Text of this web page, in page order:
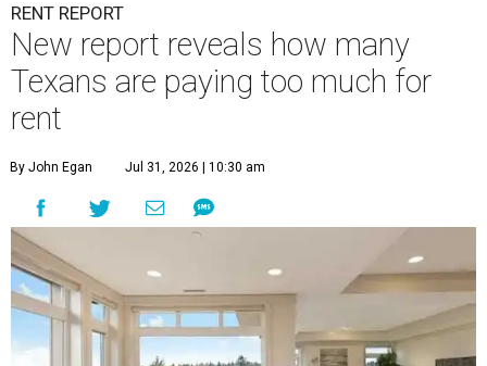
RENT REPORT
New report reveals how many
Texans are paying too much for
rent
By John Egan Jul 31, 2026 | 10:30 am